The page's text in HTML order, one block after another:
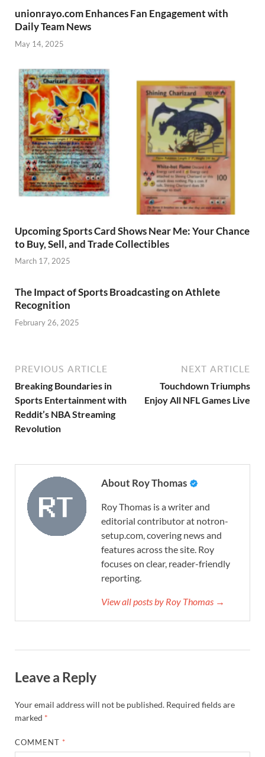
unionrayo.com Enhances Fan Engagement with
Daily Team News
May 14, 2025
Upcoming Sports Card Shows Near Me: Your Chance
to Buy, Sell, and Trade Collectibles
March 17, 2025
The Impact of Sports Broadcasting on Athlete
Recognition
February 26, 2025
PREVIOUS ARTICLE
Breaking Boundaries in
Sports Entertainment with
Reddit’s NBA Streaming
Revolution
NEXT ARTICLE
Touchdown Triumphs
Enjoy All NFL Games Live
About Roy Thomas
Roy Thomas is a writer and
editorial contributor at notron-
setup.com, covering news and
features across the site. Roy
focuses on clear, reader-friendly
reporting.
View all posts by Roy Thomas →
Leave a Reply
Your email address will not be published. Required fields are
marked *
COMMENT *